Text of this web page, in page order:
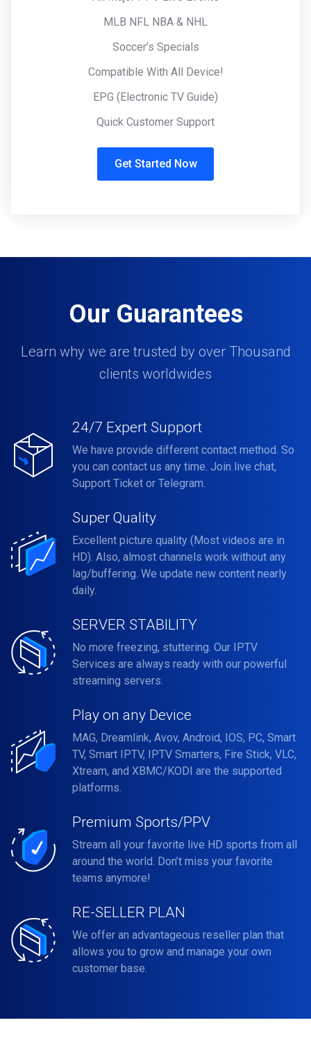
MLB NFL NBA & NHL
Soccer’s Specials
Compatible With All Device!
EPG (Electronic TV Guide)
Quick Customer Support
Get Started Now
Our Guarantees
Learn why we are trusted by over Thousand
clients worldwides
24/7 Expert Support
We have provide different contact method. So
you can contact us any time. Join live chat,
Support Ticket or Telegram.
Super Quality
Excellent picture quality (Most videos are in
HD). Also, almost channels work without any
lag/buffering. We update new content nearly
daily.
SERVER STABILITY
No more freezing, stuttering. Our IPTV
Services are always ready with our powerful
streaming servers.
Play on any Device
MAG, Dreamlink, Avov, Android, IOS, PC, Smart
TV, Smart IPTV, IPTV Smarters, Fire Stick, VLC,
Xtream, and XBMC/KODI are the supported
platforms.
Premium Sports/PPV
Stream all your favorite live HD sports from all
around the world. Don’t miss your favorite
teams anymore!
RE-SELLER PLAN
We offer an advantageous reseller plan that
allows you to grow and manage your own
customer base.